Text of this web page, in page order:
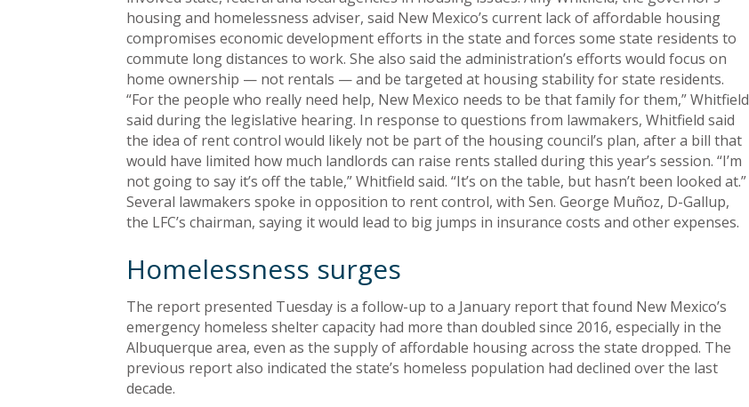
housing and homelessness adviser, said New Mexico’s current lack of affordable housing
compromises economic development efforts in the state and forces some state residents to
commute long distances to work. She also said the administration’s efforts would focus on
home ownership — not rentals — and be targeted at housing stability for state residents.
“For the people who really need help, New Mexico needs to be that family for them,” Whitfield
said during the legislative hearing. In response to questions from lawmakers, Whitfield said
the idea of rent control would likely not be part of the housing council’s plan, after a bill that
would have limited how much landlords can raise rents stalled during this year’s session. “I’m
not going to say it’s off the table,” Whitfield said. “It’s on the table, but hasn’t been looked at.”
Several lawmakers spoke in opposition to rent control, with Sen. George Muñoz, D-Gallup,
the LFC’s chairman, saying it would lead to big jumps in insurance costs and other expenses.
Homelessness surges
The report presented Tuesday is a follow-up to a January report that found New Mexico’s
emergency homeless shelter capacity had more than doubled since 2016, especially in the
Albuquerque area, even as the supply of affordable housing across the state dropped. The
previous report also indicated the state’s homeless population had declined over the last
decade.